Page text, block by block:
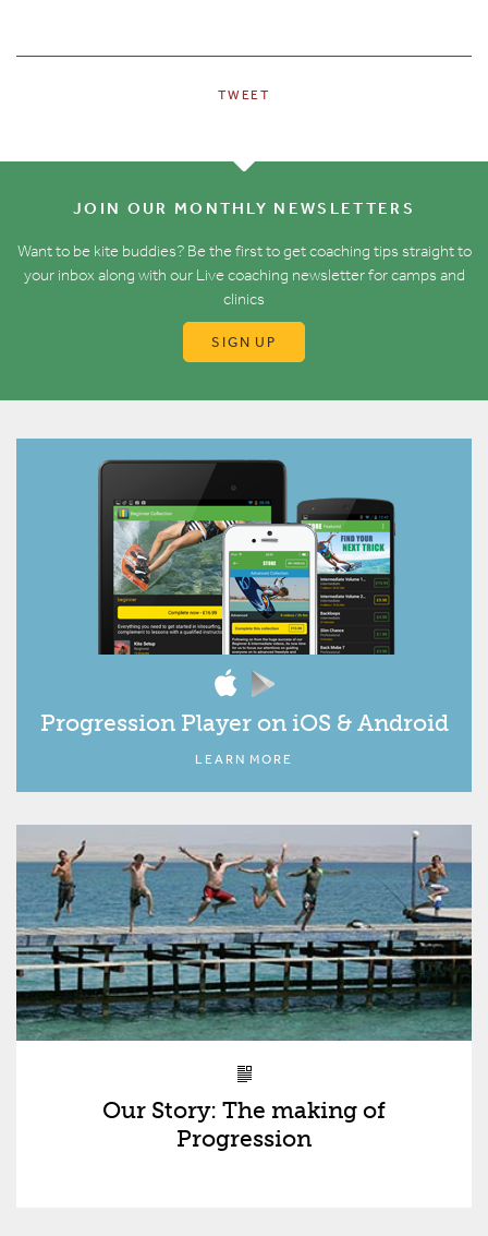
TWEET
JOIN OUR MONTHLY NEWSLETTERS
Want to be kite buddies? Be the first to get coaching tips straight to
your inbox along with our Live coaching newsletter for camps and
clinics
SIGN UP
Progression Player on iOS & Android
LEARN MORE
Our Story: The making of
Progression